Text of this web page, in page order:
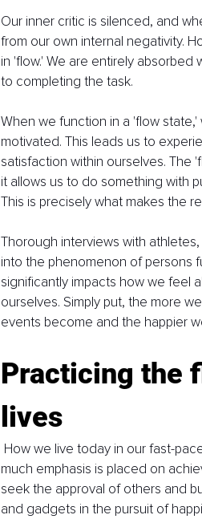
Our inner critic is silenced, and
from our own internal negativity.
in 'flow.' We are entirely
to completing the task.
When we function in a 'flow
motivated. This leads us to
satisfaction within ourselves.
it allows us to do something with
This is precisely what makes the
Thorough interviews with
into the phenomenon of persons
significantly impacts how we feel
ourselves. Simply put, the more
events become and the happier
Practicing the
lives
How we live today in our fast-
much emphasis is placed on
seek the approval of others and
and gadgets in the pursuit of